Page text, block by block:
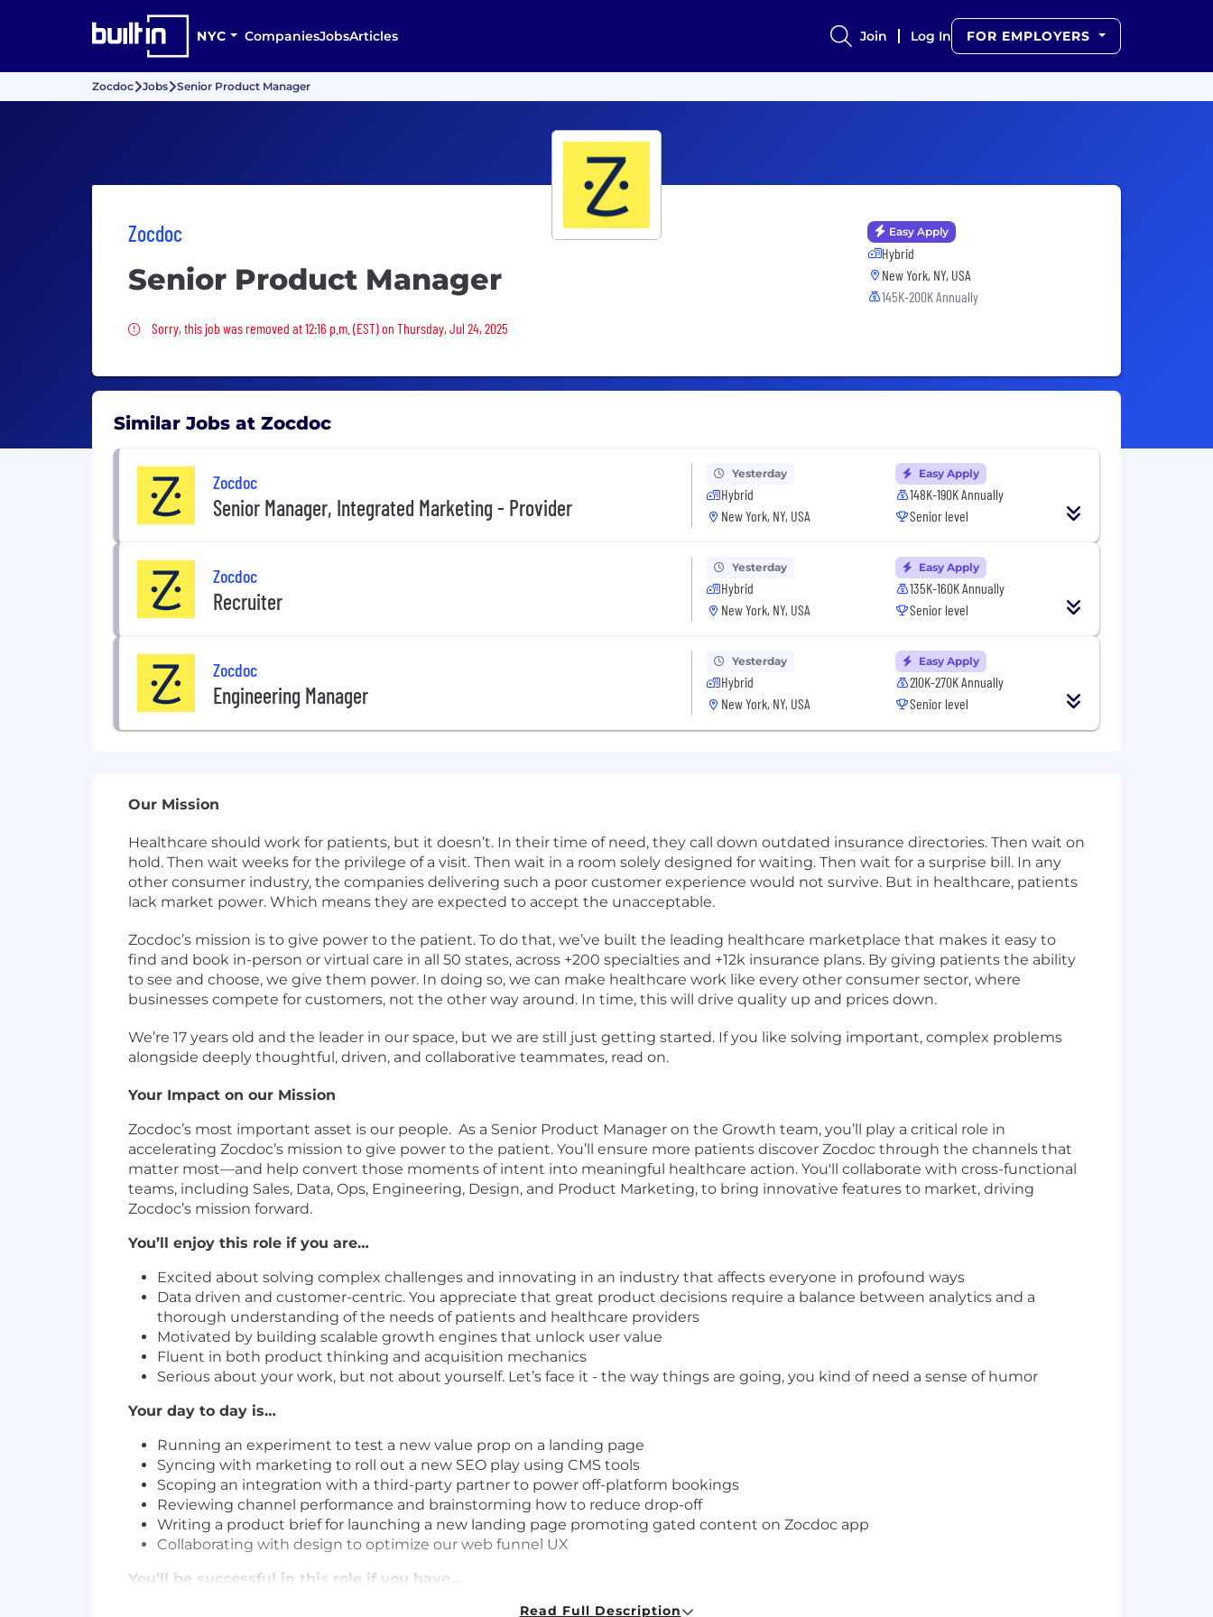
NYC CompaniesJobsArticles Join Log In FOR EMPLOYERS
Zocdoc Jobs Senior Product Manager
Zocdoc
Senior Product Manager
Sorry, this job was removed
Sorry, this job was removed at 12:16 p.m. (EST) on Thursday, Jul 24, 2025
Easy Apply
Hybrid
New York, NY, USA
145K-200K Annually
Similar Jobs at Zocdoc
Zocdoc
Senior Manager, Integrated Marketing - Provider
Yesterday
Hybrid
New York, NY, USA
Easy Apply
148K-190K Annually
Senior level
Zocdoc
Recruiter
Yesterday
Hybrid
New York, NY, USA
Easy Apply
135K-160K Annually
Senior level
Zocdoc
Engineering Manager
Yesterday
Hybrid
New York, NY, USA
Easy Apply
210K-270K Annually
Senior level
Our Mission
Healthcare should work for patients, but it doesn’t. In their time of need, they call down outdated insurance directories. Then wait on
hold. Then wait weeks for the privilege of a visit. Then wait in a room solely designed for waiting. Then wait for a surprise bill. In any
other consumer industry, the companies delivering such a poor customer experience would not survive. But in healthcare, patients
lack market power. Which means they are expected to accept the unacceptable.
Zocdoc’s mission is to give power to the patient. To do that, we’ve built the leading healthcare marketplace that makes it easy to
find and book in-person or virtual care in all 50 states, across +200 specialties and +12k insurance plans. By giving patients the ability
to see and choose, we give them power. In doing so, we can make healthcare work like every other consumer sector, where
businesses compete for customers, not the other way around. In time, this will drive quality up and prices down.
We’re 17 years old and the leader in our space, but we are still just getting started. If you like solving important, complex problems
alongside deeply thoughtful, driven, and collaborative teammates, read on.
Your Impact on our Mission
Zocdoc’s most important asset is our people. As a Senior Product Manager on the Growth team, you’ll play a critical role in
accelerating Zocdoc’s mission to give power to the patient. You’ll ensure more patients discover Zocdoc through the channels that
matter most—and help convert those moments of intent into meaningful healthcare action. You'll collaborate with cross-functional
teams, including Sales, Data, Ops, Engineering, Design, and Product Marketing, to bring innovative features to market, driving
Zocdoc’s mission forward.
You’ll enjoy this role if you are…
Excited about solving complex challenges and innovating in an industry that affects everyone in profound ways
Data driven and customer-centric. You appreciate that great product decisions require a balance between analytics and a
thorough understanding of the needs of patients and healthcare providers
Motivated by building scalable growth engines that unlock user value
Fluent in both product thinking and acquisition mechanics
Serious about your work, but not about yourself. Let’s face it - the way things are going, you kind of need a sense of humor
Your day to day is…
Running an experiment to test a new value prop on a landing page
Syncing with marketing to roll out a new SEO play using CMS tools
Scoping an integration with a third-party partner to power off-platform bookings
Reviewing channel performance and brainstorming how to reduce drop-off
Writing a product brief for launching a new landing page promoting gated content on Zocdoc app
Collaborating with design to optimize our web funnel UX
You’ll be successful in this role if you have…
5+ years of product management experience, with demonstrable success growing product metrics
Read Full Description